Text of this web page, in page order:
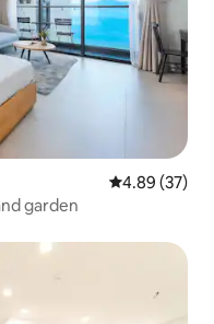
4.89 out of 5
4.89 (37)
garden